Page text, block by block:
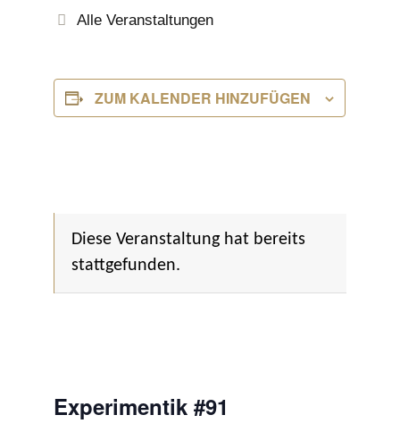
Alle Veranstaltungen
ZUM KALENDER HINZUFÜGEN
Diese Veranstaltung hat bereits
stattgefunden.
Experimentik #91